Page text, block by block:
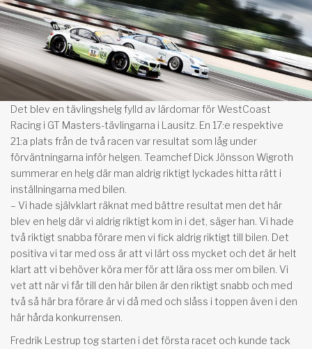
Det blev en tävlingshelg fylld av lärdomar för WestCoast
Racing i GT Masters-tävlingarna i Lausitz. En 17:e respektive
21:a plats från de två racen var resultat som låg under
förväntningarna inför helgen. Teamchef Dick Jönsson Wigroth
summerar en helg där man aldrig riktigt lyckades hitta rätt i
inställningarna med bilen.
– Vi hade självklart räknat med bättre resultat men det här
blev en helg där vi aldrig riktigt kom in i det, säger han. Vi hade
två riktigt snabba förare men vi fick aldrig riktigt till bilen. Det
positiva vi tar med oss är att vi lärt oss mycket och det är helt
klart att vi behöver köra mer för att lära oss mer om bilen. Vi
vet att när vi får till den här bilen är den riktigt snabb och med
två så här bra förare är vi då med och slåss i toppen även i den
här hårda konkurrensen.
Fredrik Lestrup tog starten i det första racet och kunde tack